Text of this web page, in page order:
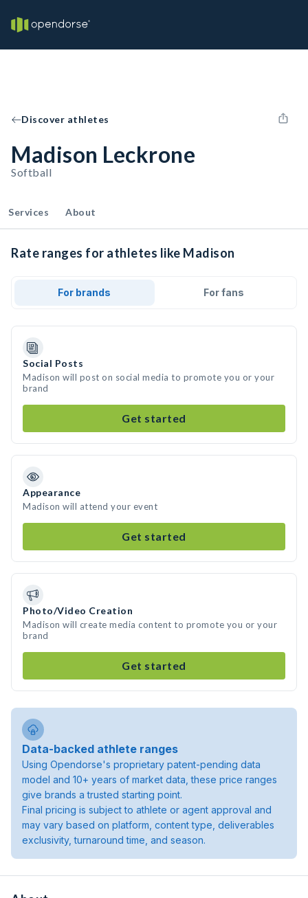
Discover athletes
Madison Leckrone
Softball
Services About
Rate ranges for athletes like Madison
For brands For fans
Social Posts
Madison will post on social media to promote you or your
brand
Get started
Appearance
Madison will attend your event
Get started
Photo/Video Creation
Madison will create media content to promote you or your
brand
Get started
Data-backed athlete ranges
Using Opendorse's proprietary patent-pending data
model and 10+ years of market data, these price ranges
give brands a trusted starting point.
Final pricing is subject to athlete or agent approval and
may vary based on platform, content type, deliverables
exclusivity, turnaround time, and season.